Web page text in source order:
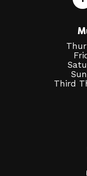
Third